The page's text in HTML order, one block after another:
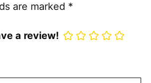
are marked *
a review!